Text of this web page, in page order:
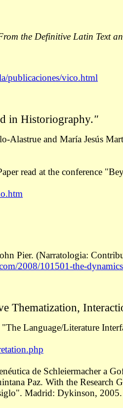
the Definitive Latin Text
publicaciones/vico.html
in Historiography."
Alastrue and María Jesús
read at the conference
Pier. (Narratologia:
2008/101501-the-
Thematization,
Language/Literature
de Schleiermacher a
Paz. With the Research
Madrid: Dykinson,